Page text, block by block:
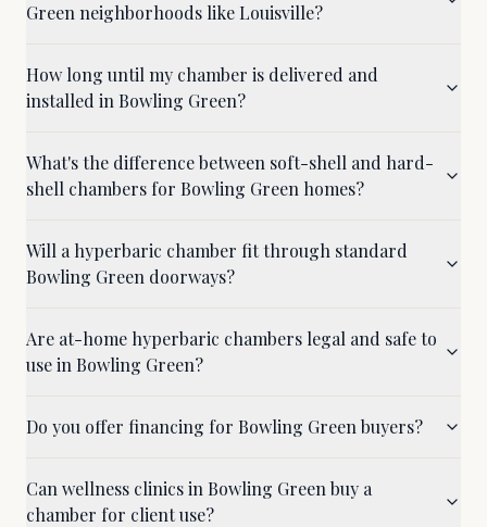
Green neighborhoods like Louisville?
How long until my chamber is delivered and
installed in Bowling Green?
What's the difference between soft-shell and hard-
shell chambers for Bowling Green homes?
Will a hyperbaric chamber fit through standard
Bowling Green doorways?
Are at-home hyperbaric chambers legal and safe to
use in Bowling Green?
Do you offer financing for Bowling Green buyers?
Can wellness clinics in Bowling Green buy a
chamber for client use?